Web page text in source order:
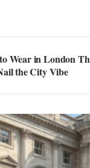
Wear in London
the City Vibe